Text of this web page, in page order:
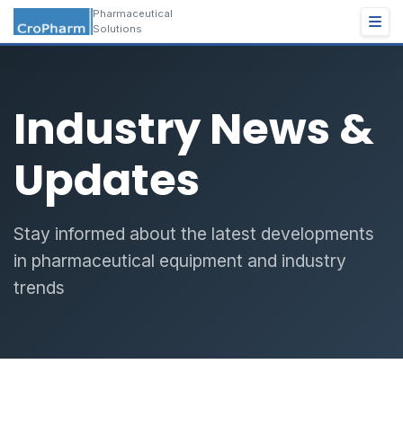
Pharmaceutical
Solutions
Industry News &
Updates
Stay informed about the latest developments
in pharmaceutical equipment and industry
trends